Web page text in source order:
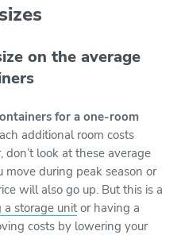
on the average
for a one-room
additional room costs
look at these average
move during peak season or
will also go up. But this is a
a storage unitor having a
costs by lowering your